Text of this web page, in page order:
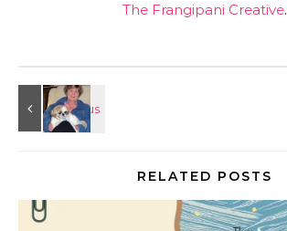
The Frangipani Creative.
RELATED POSTS